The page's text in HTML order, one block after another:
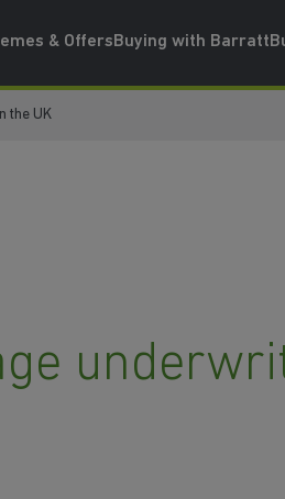
& OffersBuying with Barratt
the UK